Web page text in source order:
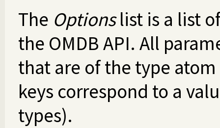
The Optionslist is a list
the OMDB API. All
that are of the type
keys correspond to a
types).